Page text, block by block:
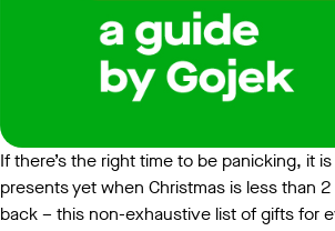
If there’s the right time to be panicking, it
presents yet when Christmas is less than
back – this non-exhaustive list of gifts for